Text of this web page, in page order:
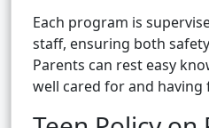
Each program is
staff, ensuring both
Parents can rest easy
well cared for and having